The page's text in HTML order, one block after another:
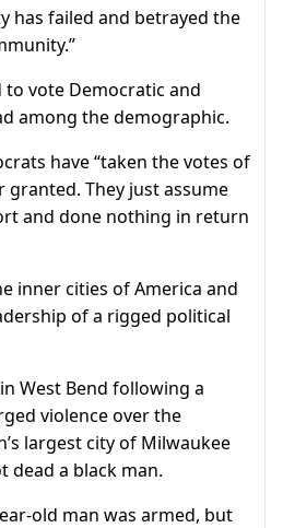
has failed and betrayed the
to vote Democratic and
among the demographic.
have “taken the votes of
granted. They just assume
and done nothing in return
inner cities of America and
of a rigged political
West Bend following a
violence over the
largest city of Milwaukee
dead a black man.
old man was armed, but